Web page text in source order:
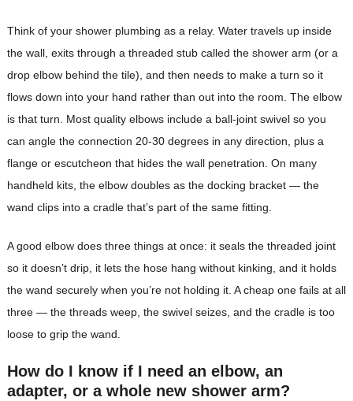
Think of your shower plumbing as a relay. Water travels up inside
the wall, exits through a threaded stub called the shower arm (or a
drop elbow behind the tile), and then needs to make a turn so it
flows down into your hand rather than out into the room. The elbow
is that turn. Most quality elbows include a ball-joint swivel so you
can angle the connection 20-30 degrees in any direction, plus a
flange or escutcheon that hides the wall penetration. On many
handheld kits, the elbow doubles as the docking bracket — the
wand clips into a cradle that’s part of the same fitting.
A good elbow does three things at once: it seals the threaded joint
so it doesn’t drip, it lets the hose hang without kinking, and it holds
the wand securely when you’re not holding it. A cheap one fails at all
three — the threads weep, the swivel seizes, and the cradle is too
loose to grip the wand.
How do I know if I need an elbow, an
adapter, or a whole new shower arm?